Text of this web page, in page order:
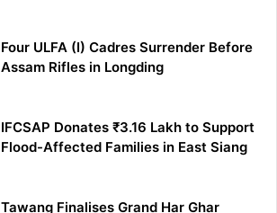
Four ULFA (I) Cadres Surrender Before
Assam Rifles in Longding
IFCSAP Donates ₹3.16 Lakh to Support
Flood-Affected Families in East Siang
Tawang Finalises Grand Har Ghar